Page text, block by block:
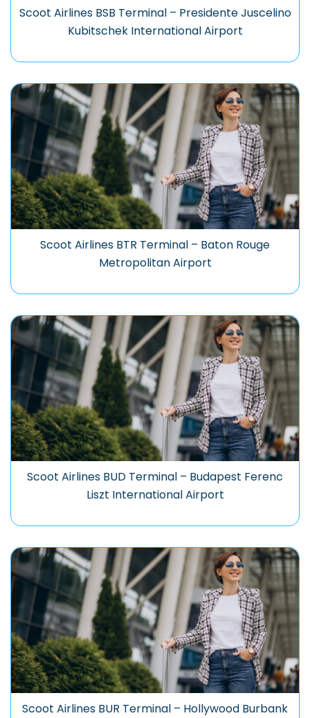
Scoot Airlines BSB Terminal – Presidente Juscelino
Kubitschek International Airport
Scoot Airlines BTR Terminal – Baton Rouge
Metropolitan Airport
Scoot Airlines BUD Terminal – Budapest Ferenc
Liszt International Airport
Scoot Airlines BUR Terminal – Hollywood Burbank